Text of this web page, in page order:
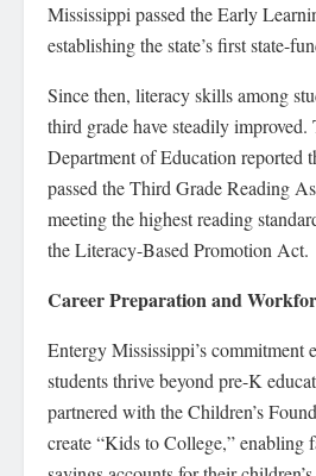
Mississippi passed the Early
establishing the state’s first state-
Since then, literacy skills among
third grade have steadily
Department of Education reported
passed the Third Grade Reading
meeting the highest reading
the Literacy-Based Promotion Act.
Career Preparation and
Entergy Mississippi’s commitment
students thrive beyond pre-K
partnered with the Children’s
create “Kids to College,” enabling